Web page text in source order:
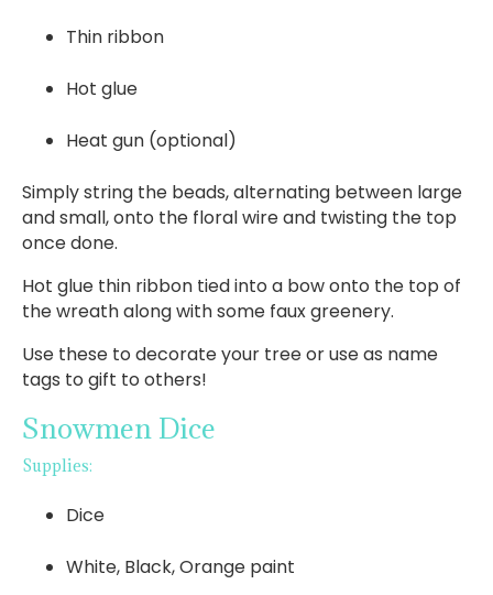
Thin ribbon
Hot glue
Heat gun (optional)
Simply string the beads, alternating between large
and small, onto the floral wire and twisting the top
once done.
Hot glue thin ribbon tied into a bow onto the top of
the wreath along with some faux greenery.
Use these to decorate your tree or use as name
tags to gift to others!
Snowmen Dice
Supplies:
Dice
White, Black, Orange paint